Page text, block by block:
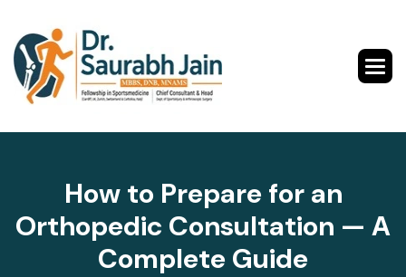
How to Prepare for an
Orthopedic Consultation — A
Complete Guide